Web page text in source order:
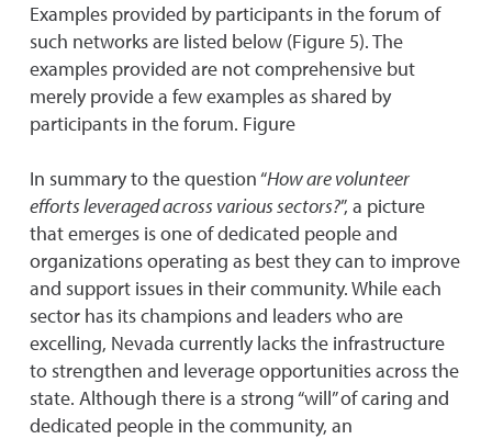
Examples provided by participants in the forum of
such networks are listed below (Figure 5). The
examples provided are not comprehensive but
merely provide a few examples as shared by
participants in the forum. Figure
In summary to the question “How are volunteer
efforts leveraged across various sectors?”, a picture
that emerges is one of dedicated people and
organizations operating as best they can to improve
and support issues in their community. While each
sector has its champions and leaders who are
excelling, Nevada currently lacks the infrastructure
to strengthen and leverage opportunities across the
state. Although there is a strong “will” of caring and
dedicated people in the community, an